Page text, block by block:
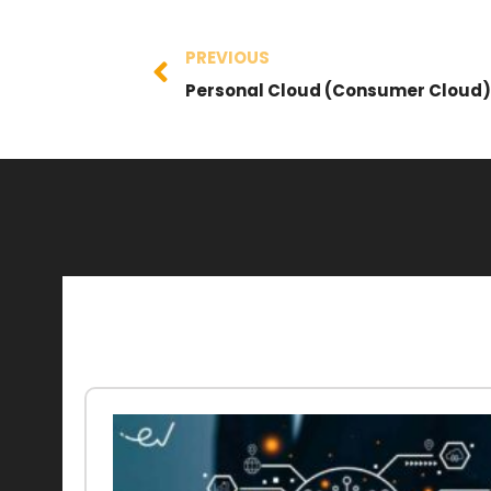
PREVIOUS
Personal Cloud (Consumer Cloud)